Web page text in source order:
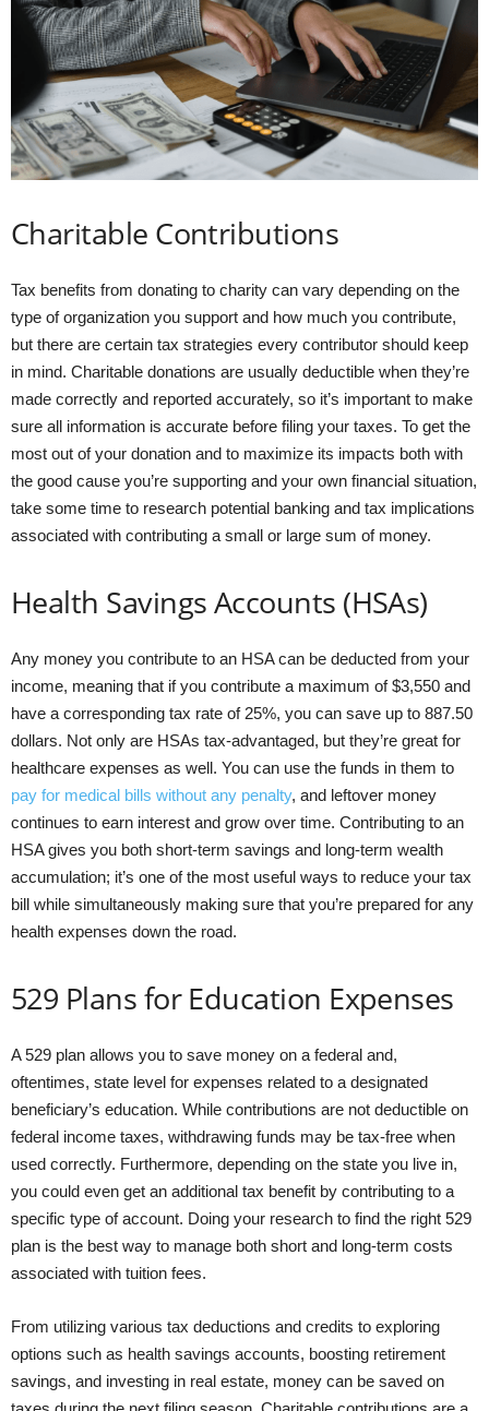
Charitable Contributions
Tax benefits from donating to charity can vary depending on the
type of organization you support and how much you contribute,
but there are certain tax strategies every contributor should keep
in mind. Charitable donations are usually deductible when they’re
made correctly and reported accurately, so it’s important to make
sure all information is accurate before filing your taxes. To get the
most out of your donation and to maximize its impacts both with
the good cause you’re supporting and your own financial situation,
take some time to research potential banking and tax implications
associated with contributing a small or large sum of money.
Health Savings Accounts (HSAs)
Any money you contribute to an HSA can be deducted from your
income, meaning that if you contribute a maximum of $3,550 and
have a corresponding tax rate of 25%, you can save up to 887.50
dollars. Not only are HSAs tax-advantaged, but they’re great for
healthcare expenses as well. You can use the funds in them to
pay for medical bills without any penalty, and leftover money
continues to earn interest and grow over time. Contributing to an
HSA gives you both short-term savings and long-term wealth
accumulation; it’s one of the most useful ways to reduce your tax
bill while simultaneously making sure that you’re prepared for any
health expenses down the road.
529 Plans for Education Expenses
A 529 plan allows you to save money on a federal and,
oftentimes, state level for expenses related to a designated
beneficiary’s education. While contributions are not deductible on
federal income taxes, withdrawing funds may be tax-free when
used correctly. Furthermore, depending on the state you live in,
you could even get an additional tax benefit by contributing to a
specific type of account. Doing your research to find the right 529
plan is the best way to manage both short and long-term costs
associated with tuition fees.
From utilizing various tax deductions and credits to exploring
options such as health savings accounts, boosting retirement
savings, and investing in real estate, money can be saved on